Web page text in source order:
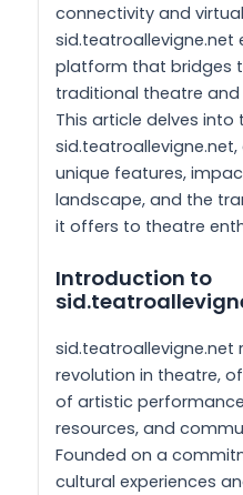
connectivity and
sid.teatroallevigne.net
platform that bridges
traditional theatre
This article delves
unique features,
landscape, and the
it offers to theatre
Introduction to
sid.teatroallevigne.net
revolution in theatre,
of artistic
resources, and
Founded on a
cultural experiences